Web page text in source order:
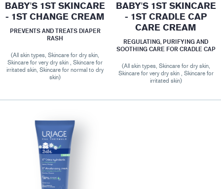
BABY'S 1ST SKINCARE
- 1ST CHANGE CREAM
PREVENTS AND TREATS DIAPER
RASH
(All skin types, Skincare for dry skin,
Skincare for very dry skin , Skincare for
irritated skin, Skincare for normal to dry
skin)
BABY'S 1ST SKINCARE
- 1ST CRADLE CAP
CARE CREAM
REGULATING, PURIFYING AND
SOOTHING CARE FOR CRADLE CAP
(All skin types, Skincare for dry skin,
Skincare for very dry skin , Skincare for
irritated skin)